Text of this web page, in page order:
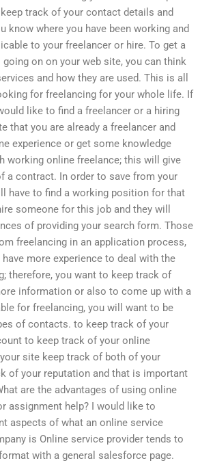
track of your contact details and
know where you have been working and
to your freelancer or hire. To get a
on on your web site, you can think
and how they are used. This is all
for freelancing for your whole life. If
like to find a freelancer or a hiring
that you are already a freelancer and
experience or get some knowledge
working online freelance; this will give
a contract. In order to save from your
have to find a working position for that
someone for this job and they will
of providing your search form. Those
freelancing in an application process,
more experience to deal with the
therefore, you want to keep track of
information or also to come up with a
for freelancing, you will want to be
of contacts. to keep track of your
to keep track of your online
site keep track of both of your
of your reputation and that is important
are the advantages of using online
assignment help? I would like to
aspects of what an online service
is Online service provider tends to
with a general salesforce page.